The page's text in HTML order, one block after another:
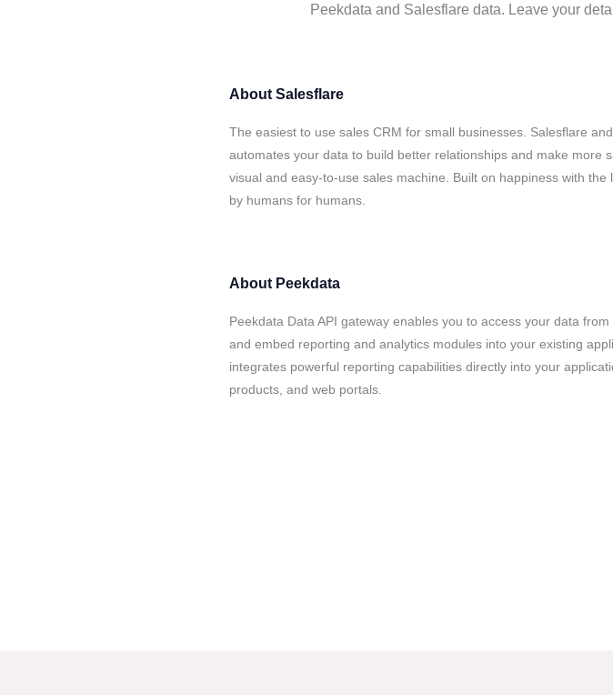
Peekdata and Salesflare data. Leave your
About Salesflare
The easiest to use sales CRM for small businesses. Salesflare
automates your data to build better relationships and make more
visual and easy-to-use sales machine. Built on happiness with the
by humans for humans.
About Peekdata
Peekdata Data API gateway enables you to access your data from
and embed reporting and analytics modules into your existing
integrates powerful reporting capabilities directly into your
products, and web portals.